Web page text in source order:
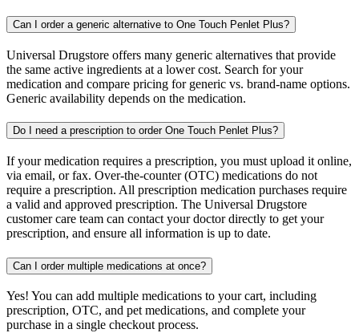
Can I order a generic alternative to One Touch Penlet Plus?
Universal Drugstore offers many generic alternatives that provide
the same active ingredients at a lower cost. Search for your
medication and compare pricing for generic vs. brand-name options.
Generic availability depends on the medication.
Do I need a prescription to order One Touch Penlet Plus?
If your medication requires a prescription, you must upload it online,
via email, or fax. Over-the-counter (OTC) medications do not
require a prescription. All prescription medication purchases require
a valid and approved prescription. The Universal Drugstore
customer care team can contact your doctor directly to get your
prescription, and ensure all information is up to date.
Can I order multiple medications at once?
Yes! You can add multiple medications to your cart, including
prescription, OTC, and pet medications, and complete your
purchase in a single checkout process.